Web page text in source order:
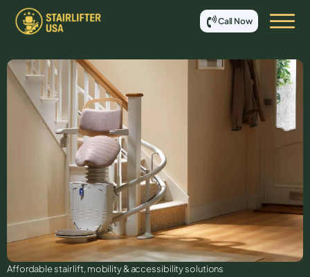
Call Now
Affordable stair lift, mobility & accessibility solutions